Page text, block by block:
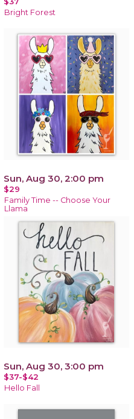
Bright Forest
Sun, Aug 30, 2:00 pm
$29
Family Time -- Choose Your
Llama
Sun, Aug 30, 3:00 pm
$37-$42
Hello Fall